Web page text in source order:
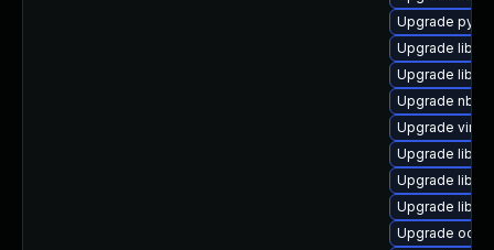
Upgrade
Upgrade
Upgrade
Upgrade
Upgrade virt-
Upgrade
Upgrade
Upgrade
Upgrade